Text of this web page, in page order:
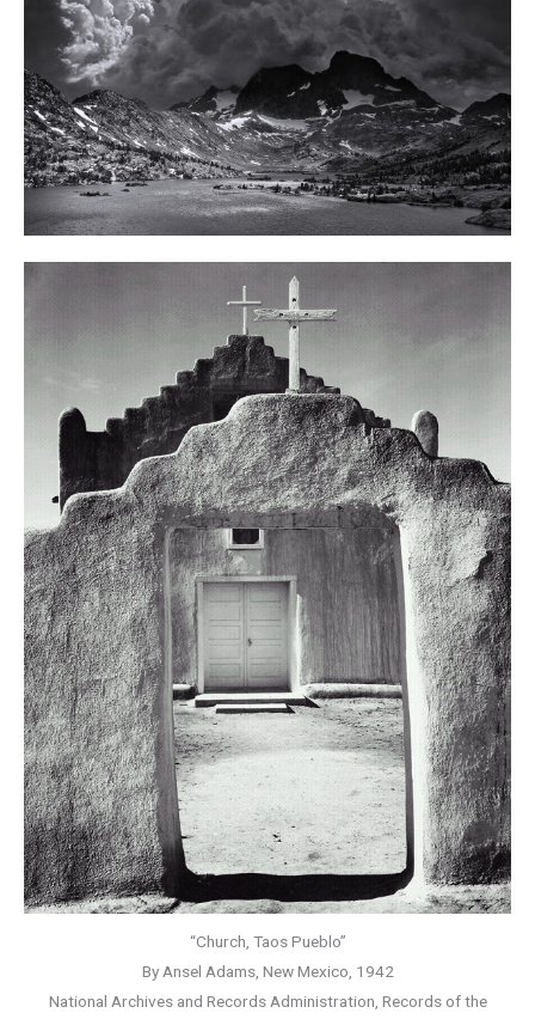
“Church, Taos Pueblo”
By Ansel Adams, New Mexico, 1942
National Archives and Records Administration, Records of the